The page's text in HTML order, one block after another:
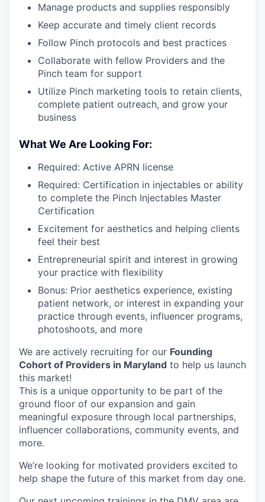
Manage products and supplies responsibly
Keep accurate and timely client records
Follow Pinch protocols and best practices
Collaborate with fellow Providers and the
Pinch team for support
Utilize Pinch marketing tools to retain clients,
complete patient outreach, and grow your
business
What We Are Looking For:
Required: Active APRN license
Required: Certification in injectables or ability
to complete the Pinch Injectables Master
Certification
Excitement for aesthetics and helping clients
feel their best
Entrepreneurial spirit and interest in growing
your practice with flexibility
Bonus: Prior aesthetics experience, existing
patient network, or interest in expanding your
practice through events, influencer programs,
photoshoots, and more
We are actively recruiting for our Founding
Cohort of Providers in Maryland to help us launch
this market!
This is a unique opportunity to be part of the
ground floor of our expansion and gain
meaningful exposure through local partnerships,
influencer collaborations, community events, and
more.
We’re looking for motivated providers excited to
help shape the future of this market from day one.